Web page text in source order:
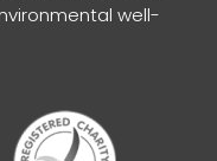
well-